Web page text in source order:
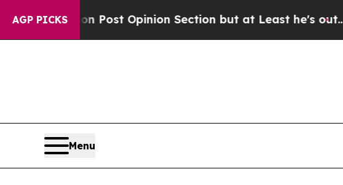
AGP PICKSPost Opinion Section but at Least he's out...For
Menu